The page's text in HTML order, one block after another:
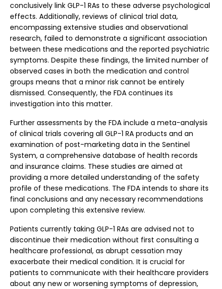
conclusively link GLP-1 RAs to these adverse psychological
effects. Additionally, reviews of clinical trial data,
encompassing extensive studies and observational
research, failed to demonstrate a significant association
between these medications and the reported psychiatric
symptoms. Despite these findings, the limited number of
observed cases in both the medication and control
groups means that a minor risk cannot be entirely
dismissed. Consequently, the FDA continues its
investigation into this matter.
Further assessments by the FDA include a meta-analysis
of clinical trials covering all GLP-1 RA products and an
examination of post-marketing data in the Sentinel
System, a comprehensive database of health records
and insurance claims. These studies are aimed at
providing a more detailed understanding of the safety
profile of these medications. The FDA intends to share its
final conclusions and any necessary recommendations
upon completing this extensive review.
Patients currently taking GLP-1 RAs are advised not to
discontinue their medication without first consulting a
healthcare professional, as abrupt cessation may
exacerbate their medical condition. It is crucial for
patients to communicate with their healthcare providers
about any new or worsening symptoms of depression,